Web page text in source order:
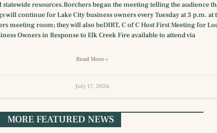
resources.Borchers began the meeting telling the audience
will continue for Lake City business owners every Tuesday at 3 p.m. at
meeting room; they will also beDIRT, C of C Host First Meeting for
Owners in Response to Elk Creek Fire available to attend via
Read More »
July 17, 2026
MORE FEATURED NEWS